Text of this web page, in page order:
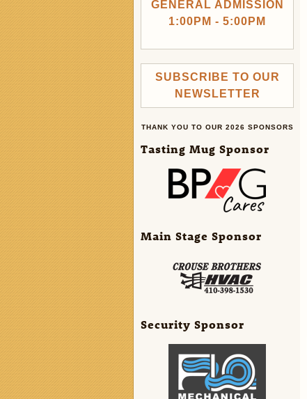
GENERAL ADMISSION
1:00PM - 5:00PM
SUBSCRIBE TO OUR
NEWSLETTER
THANK YOU TO OUR 2026 SPONSORS
Tasting Mug Sponsor
Main Stage Sponsor
Security Sponsor